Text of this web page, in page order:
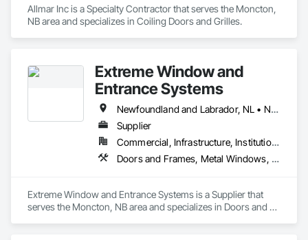
Allmar Inc is a Specialty Contractor that serves the Moncton,
NB area and specializes in Coiling Doors and Grilles.
Extreme Window and
Entrance Systems
Newfoundland and Labrador, NL • New Brunswick • Nova Scotia • Prince Edward Island
Supplier
Commercial, Infrastructure, Institutional, Residential
Doors and Frames, Metal Windows, Plastic Windows, Sliding Glass Doors, Special Function Doors, Special Function Windows, Specialty Doors and Frames, Windows
Extreme Window and Entrance Systems is a Supplier that
serves the Moncton, NB area and specializes in Doors and